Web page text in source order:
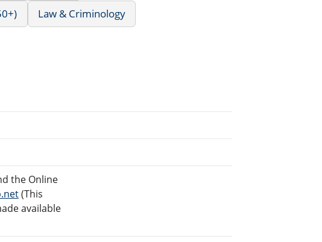
Law & Criminology
the Online
(This
available